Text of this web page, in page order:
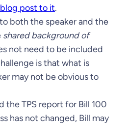
post to it.
both the speaker and the
shared background of
not need to be included
is that what is
may not be obvious to
the TPS report for Bill 100
has not changed, Bill may